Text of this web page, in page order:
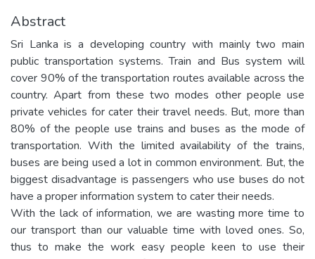
Abstract
Sri Lanka is a developing country with mainly two main
public transportation systems. Train and Bus system will
cover 90% of the transportation routes available across the
country. Apart from these two modes other people use
private vehicles for cater their travel needs. But, more than
80% of the people use trains and buses as the mode of
transportation. With the limited availability of the trains,
buses are being used a lot in common environment. But, the
biggest disadvantage is passengers who use buses do not
have a proper information system to cater their needs.
With the lack of information, we are wasting more time to
our transport than our valuable time with loved ones. So,
thus to make the work easy people keen to use their